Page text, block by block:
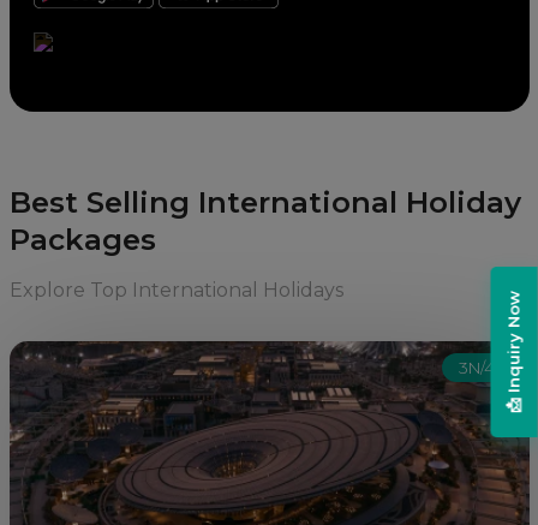
Best Selling International Holiday
Packages
Explore Top International Holidays
3N/4D 📩 Inquiry Now